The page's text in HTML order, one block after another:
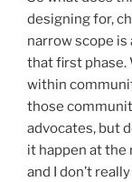
designing for,
narrow scope is
that first phase.
within
those
advocates, but
it happen at
and I don’t